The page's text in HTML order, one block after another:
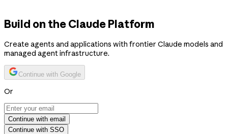
Build on the Claude Platform
Create agents and applications with frontier Claude models and
managed agent infrastructure.
Continue with Google
Or
Continue with email
Continue with SSO